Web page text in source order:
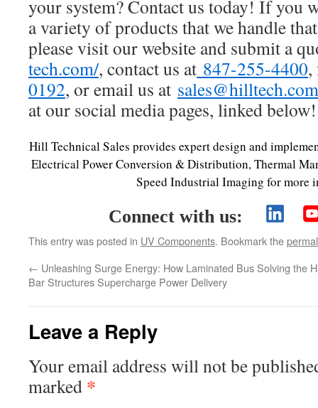
your system? Contact us today! If you
a variety of products that we handle
please visit our website and submit a
tech.com/, contact us at 847-255-4400,
0192, or email us at sales@hilltech.com
at our social media pages, linked below!
Hill Technical Sales provides expert design and
Electrical Power Conversion & Distribution, Thermal
Speed Industrial Imaging for more
Connect with us:
This entry was posted in UV Components. Bookmark the
← Unleashing Surge Energy: How Laminated Bus
Bar Structures Supercharge Power Delivery
Solving the
Leave a Reply
Your email address will not be
marked *